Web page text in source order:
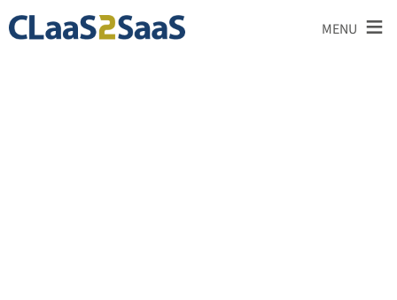
MENU ≡